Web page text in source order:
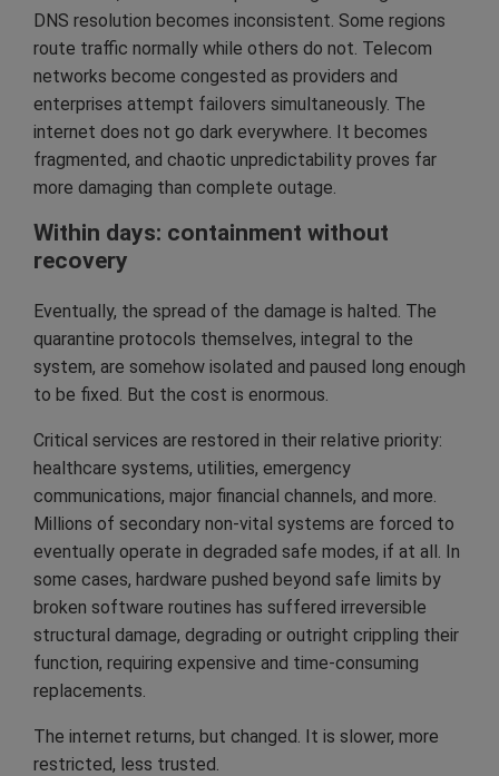
DNS resolution becomes inconsistent. Some regions
route traffic normally while others do not. Telecom
networks become congested as providers and
enterprises attempt failovers simultaneously. The
internet does not go dark everywhere. It becomes
fragmented, and chaotic unpredictability proves far
more damaging than complete outage.
Within days: containment without
recovery
Eventually, the spread of the damage is halted. The
quarantine protocols themselves, integral to the
system, are somehow isolated and paused long enough
to be fixed. But the cost is enormous.
Critical services are restored in their relative priority:
healthcare systems, utilities, emergency
communications, major financial channels, and more.
Millions of secondary non-vital systems are forced to
eventually operate in degraded safe modes, if at all. In
some cases, hardware pushed beyond safe limits by
broken software routines has suffered irreversible
structural damage, degrading or outright crippling their
function, requiring expensive and time-consuming
replacements.
The internet returns, but changed. It is slower, more
restricted, less trusted.